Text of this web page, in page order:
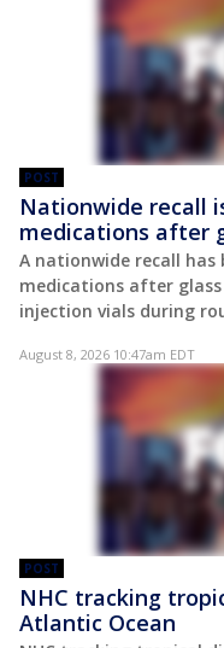
POST
Nationwide recall
medications after
A nationwide recall
medications after glass
injection vials during
August 8, 2026 10:47am EDT
POST
NHC tracking
Atlantic Ocean